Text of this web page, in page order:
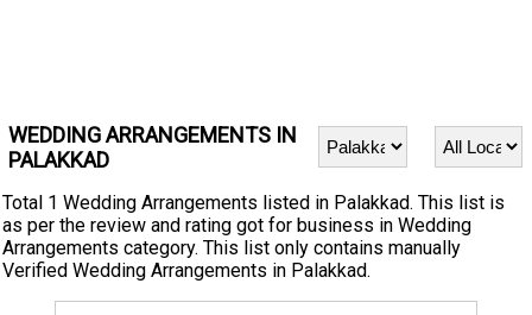
WEDDING ARRANGEMENTS IN
PALAKKAD
Total 1 Wedding Arrangements listed in Palakkad. This list is
as per the review and rating got for business in Wedding
Arrangements category. This list only contains manually
Verified Wedding Arrangements in Palakkad.